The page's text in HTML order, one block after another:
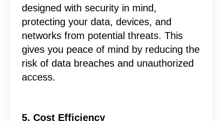
designed with security in mind,
protecting your data, devices, and
networks from potential threats. This
gives you peace of mind by reducing the
risk of data breaches and unauthorized
access.
5. Cost Efficiency